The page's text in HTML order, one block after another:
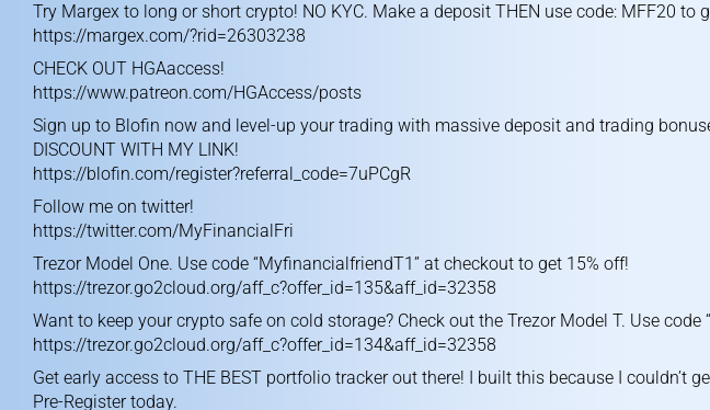
Try Margex to long or short crypto! NO KYC. Make a deposit THEN use code: MFF20
https://margex.com/?rid=26303238
CHECK OUT HGAaccess!
https://www.patreon.com/HGAccess/posts
Sign up to Blofin now and level-up your trading with massive deposit and trading
DISCOUNT WITH MY LINK!
https://blofin.com/register?referral_code=7uPCgR
Follow me on twitter!
https://twitter.com/MyFinancialFri
Trezor Model One. Use code “MyfinancialfriendT1” at checkout to get 15% off!
https://trezor.go2cloud.org/aff_c?offer_id=135&aff_id=32358
Want to keep your crypto safe on cold storage? Check out the Trezor Model T. Use
https://trezor.go2cloud.org/aff_c?offer_id=134&aff_id=32358
Get early access to THE BEST portfolio tracker out there! I built this because I couldn’t
Pre-Register today.